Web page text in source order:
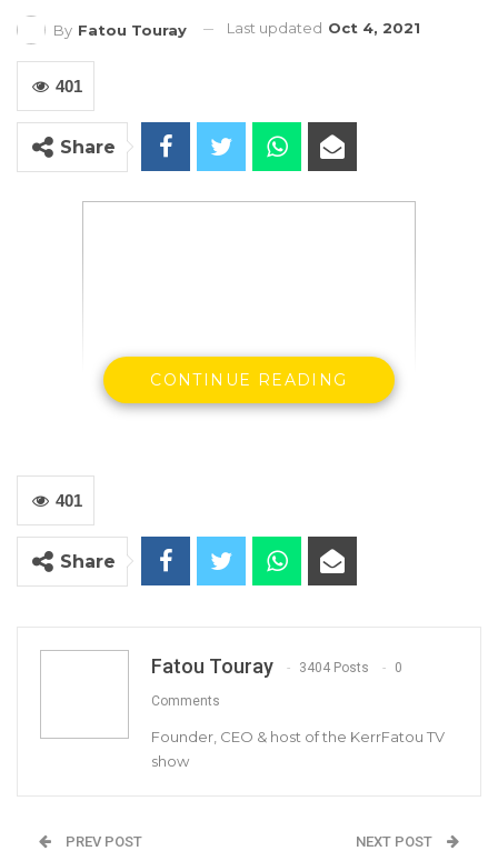
By Fatou Touray Last updated Oct 4, 2021
401
Share
Statement by His Excellency, the President, Mr.
Adama Barrow at the Swearing-in Ceremony
November 2020
CONTINUE READING
401
Share
Fatou Touray 3404 Posts 0
Comments
Founder, CEO & host of the KerrFatou TV
show
PREV POST NEXT POST